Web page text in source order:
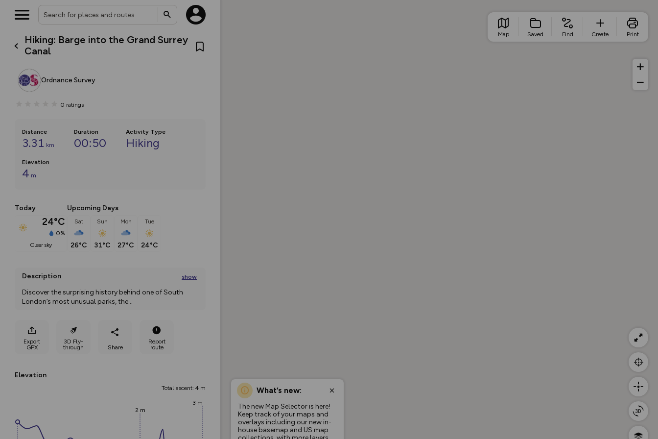
Hiking: Barge into the Grand Surrey
Canal
Ordnance Survey
0 ratings
Distance
3.31 km
Duration
00:50
Activity Type
Hiking
Elevation
4 m
Today
24°C
0%
clear sky
Upcoming Days
Sat
26°C
Sun
31°C
Mon
27°C
Tue
24°C
Description show
Discover the surprising history behind one of South
London’s most unusual parks, the...
Export
GPX
3D Fly-
through
Share
Report
route
Elevation
Total ascent: 4 m
2 m
3 m
What’s new:
The new Map Selector is here!
Keep track of your maps and
overlays including our new in-
house basemap and US map
Map Saved Find Create Print